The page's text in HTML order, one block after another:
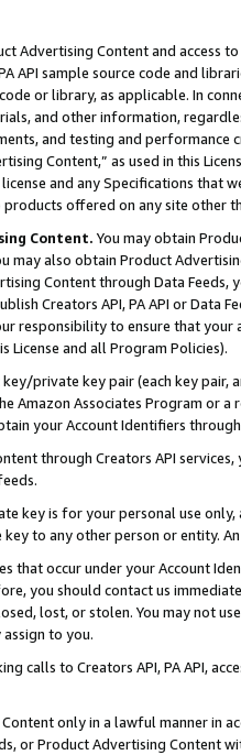
Advertising Content and access
API sample source code and
or library, as applicable. In
and other information,
and testing and
Content,” as used in this
and any Specifications that
offered on any site other
Content. You may obtain
may also obtain Product
Content through Data Feeds,
Creators API, PA API or Data
responsibility to ensure that your
License and all Program Policies).
private key pair (each key pair,
Amazon Associates Program or
your Account Identifiers
through Creators API
key is for your personal use
to any other person or entity.
that occur under your Account
you should contact us
lost, or stolen. You may not
to you.
calls to Creators API, PA API,
only in a lawful manner in
or Product Advertising